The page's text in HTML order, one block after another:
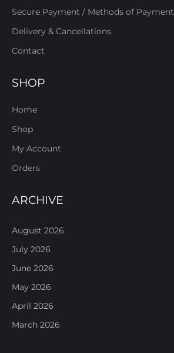
Secure Payment / Methods of Payment
Delivery & Cancellations
Contact
SHOP
Home
Shop
My Account
Orders
ARCHIVE
August 2026
July 2026
June 2026
May 2026
April 2026
March 2026